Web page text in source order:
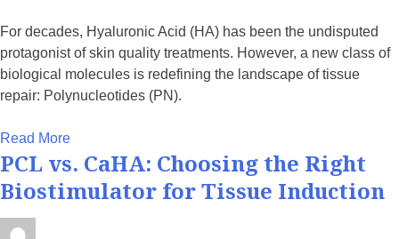
For decades, Hyaluronic Acid (HA) has been the undisputed
protagonist of skin quality treatments. However, a new class of
biological molecules is redefining the landscape of tissue
repair: Polynucleotides (PN).
Read More
PCL vs. CaHA: Choosing the Right
Biostimulator for Tissue Induction